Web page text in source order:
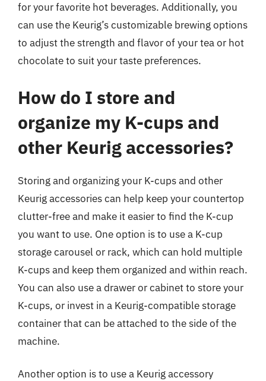
for your favorite hot beverages. Additionally, you
can use the Keurig’s customizable brewing options
to adjust the strength and flavor of your tea or hot
chocolate to suit your taste preferences.
How do I store and
organize my K-cups and
other Keurig accessories?
Storing and organizing your K-cups and other
Keurig accessories can help keep your countertop
clutter-free and make it easier to find the K-cup
you want to use. One option is to use a K-cup
storage carousel or rack, which can hold multiple
K-cups and keep them organized and within reach.
You can also use a drawer or cabinet to store your
K-cups, or invest in a Keurig-compatible storage
container that can be attached to the side of the
machine.
Another option is to use a Keurig accessory